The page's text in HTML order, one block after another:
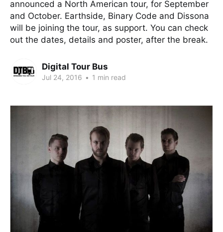
announced a North American tour, for September
and October. Earthside, Binary Code and Dissona
will be joining the tour, as support. You can check
out the dates, details and poster, after the break.
Digital Tour Bus
Jul 24, 2016 • 1 min read